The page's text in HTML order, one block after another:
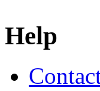
Help